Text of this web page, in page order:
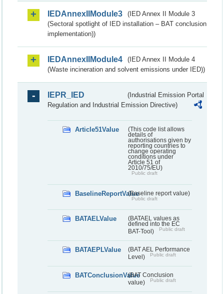
IEDAnnexIIModule3
(IED Annex II Module 3
(Sectoral spotlight of IED installation – BAT conclusion
implementation))
IEDAnnexIIModule4
(IED Annex II Module 4
(Waste incineration and solvent emissions under IED))
IEPR_IED
(Industrial Emission Portal
Regulation and Industrial Emission Directive)
Article51Value
(This code list allows
details of
authorisations given by
reporting countries to
change operating
conditions under
Article 51 of
2010/75/EU)
Public draft
BaselineReportValue(Baseline report value)
Public draft
BATAELValue
(BATAEL values as
defined into the EC
BAT-Tool)
Public draft
BATAEPLValue
(BAT AEL Performance
Level)
Public draft
BATConclusionValue(BAT Conclusion
value)
Public draft